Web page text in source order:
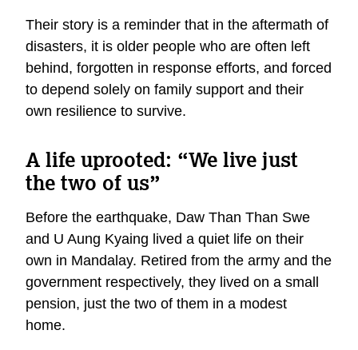
Their story is a reminder that in the aftermath of
disasters, it is older people who are often left
behind, forgotten in response efforts, and forced
to depend solely on family support and their
own resilience to survive.
A life uprooted: “We live just
the two of us”
Before the earthquake, Daw Than Than Swe
and U Aung Kyaing lived a quiet life on their
own in Mandalay. Retired from the army and the
government respectively, they lived on a small
pension, just the two of them in a modest
home.